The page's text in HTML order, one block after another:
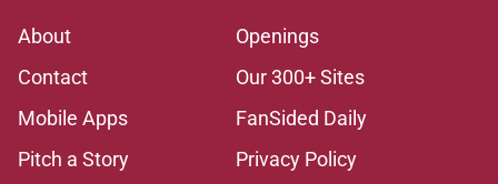
About
Openings
Contact
Our 300+ Sites
Mobile Apps
FanSided Daily
Pitch a Story
Privacy Policy